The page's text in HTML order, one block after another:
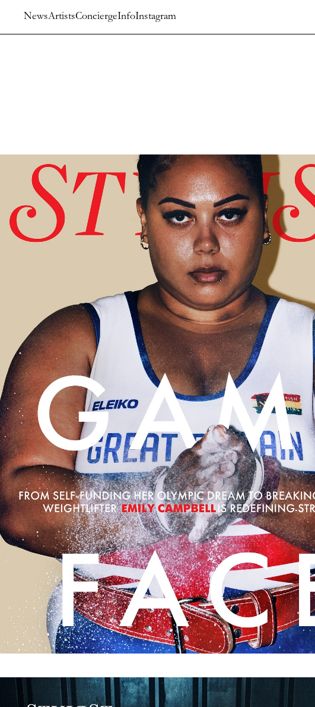
NewsArtistsConciergeInfoInstagram